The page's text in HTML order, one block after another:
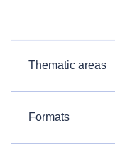
Thematic areas
Formats